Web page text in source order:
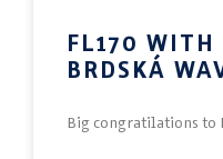
FL170
BRDSKÁ
Big congratilations to